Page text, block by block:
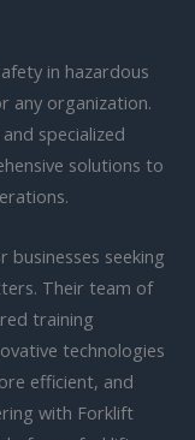
in hazardous
any organization.
specialized
solutions to
businesses seeking
Their team of
training
technologies
efficient, and
with Forklift